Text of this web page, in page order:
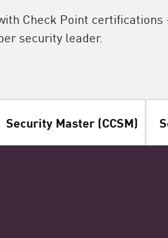
Check Point certifications
security leader.
Security Master (CCSM)